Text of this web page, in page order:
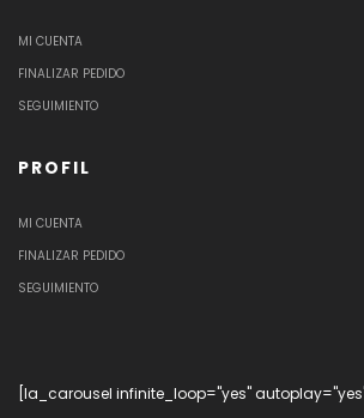
MI CUENTA
FINALIZAR PEDIDO
SEGUIMIENTO
PROFIL
MI CUENTA
FINALIZAR PEDIDO
SEGUIMIENTO
[la_carousel infinite_loop="yes"